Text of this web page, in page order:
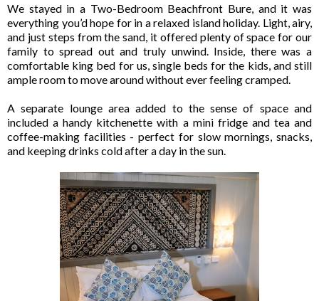
We stayed in a Two-Bedroom Beachfront Bure, and it was
everything you’d hope for in a relaxed island holiday. Light, airy,
and just steps from the sand, it offered plenty of space for our
family to spread out and truly unwind. Inside, there was a
comfortable king bed for us, single beds for the kids, and still
ample room to move around without ever feeling cramped.
A separate lounge area added to the sense of space and
included a handy kitchenette with a mini fridge and tea and
coffee-making facilities - perfect for slow mornings, snacks,
and keeping drinks cold after a day in the sun.